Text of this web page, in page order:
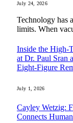
July 24, 2026
Technology has
limits. When
Inside the High-
at Dr. Paul Sran
Eight-Figure
July 1, 2026
Cayley Wetzig:
Connects